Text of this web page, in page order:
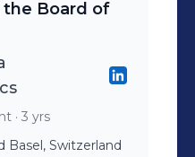
Board of
· 3 yrs
Basel, Switzerland